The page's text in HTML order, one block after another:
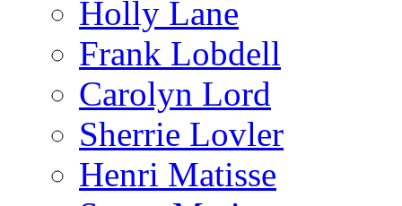
Holly Lane
Frank Lobdell
Carolyn Lord
Sherrie Lovler
Henri Matisse